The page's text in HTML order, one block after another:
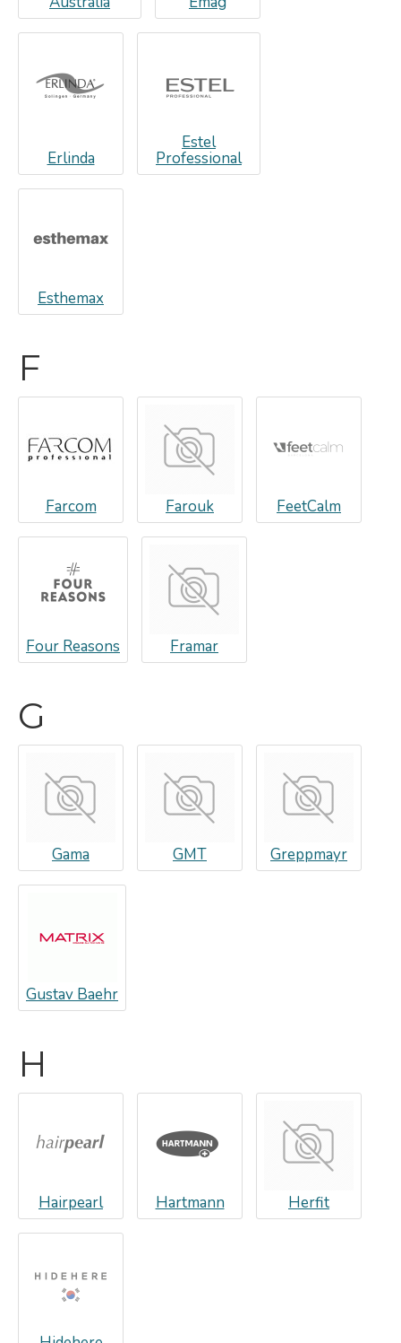
Erlinda
Estel
Professional
Esthemax
F
Farcom Farouk FeetCalm
Four Reasons Framar
G
Gama GMT Greppmayr
Gustav Baehr
H
Hairpearl Hartmann Herfit